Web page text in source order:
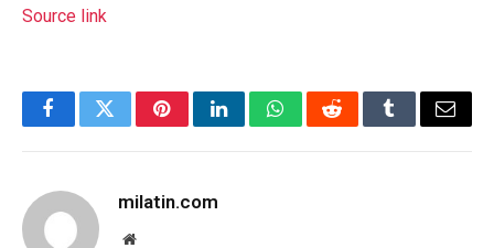
Source link
FacebookTwitterPinterestLinkedInWhatsAppRedditTumblrEmail
milatin.com
Website